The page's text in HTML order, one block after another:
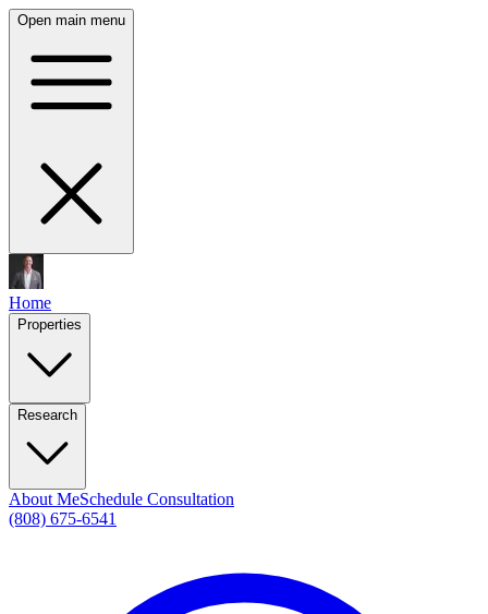
Open main menu
Home
Properties
Research
About MeSchedule Consultation
(808) 675-6541